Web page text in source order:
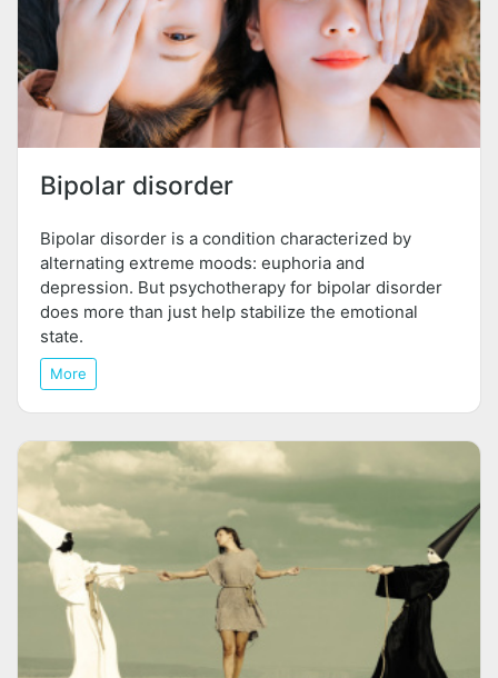
Bipolar disorder
Bipolar disorder is a condition characterized by
alternating extreme moods: euphoria and
depression. But psychotherapy for bipolar disorder
does more than just help stabilize the emotional
state.
More